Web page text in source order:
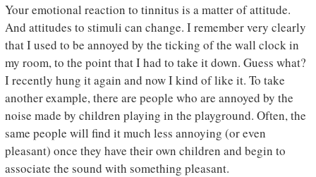
Your emotional reaction to tinnitus is a matter of attitude.
And attitudes to stimuli can change. I remember very clearly
that I used to be annoyed by the ticking of the wall clock in
my room, to the point that I had to take it down. Guess what?
I recently hung it again and now I kind of like it. To take
another example, there are people who are annoyed by the
noise made by children playing in the playground. Often, the
same people will find it much less annoying (or even
pleasant) once they have their own children and begin to
associate the sound with something pleasant.